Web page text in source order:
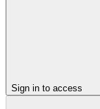
Sign in to access